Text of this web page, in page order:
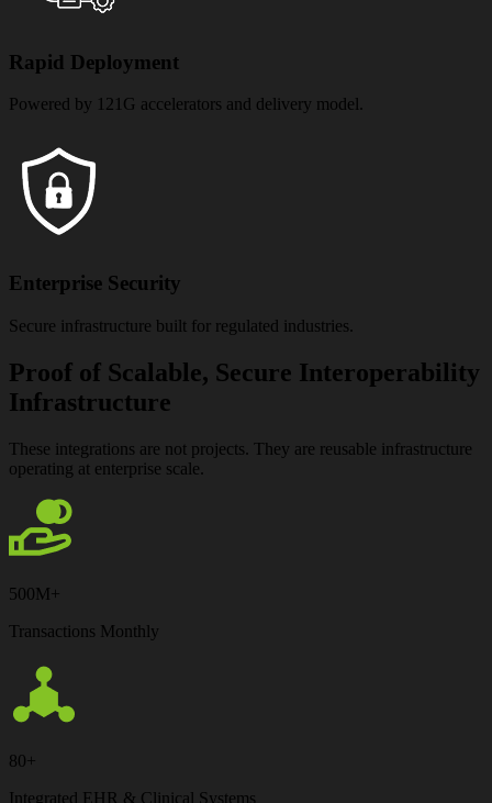
Rapid Deployment
Powered by 121G accelerators and delivery model.
Enterprise Security
Secure infrastructure built for regulated industries.
Proof of Scalable, Secure Interoperability
Infrastructure
These integrations are not projects. They are reusable infrastructure
operating at enterprise scale.
500M+
Transactions Monthly
80+
Integrated EHR & Clinical Systems